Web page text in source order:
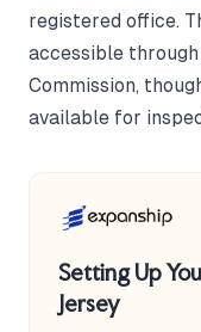
registered office.
accessible
Commission,
available for
Setting Up
Jersey